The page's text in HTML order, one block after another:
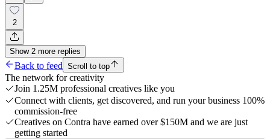
2
Show 2 more replies
Back to feed Scroll to top
The network for creativity
Join 1.25M professional creatives like you
Connect with clients, get discovered, and run your business 100%
commission-free
Creatives on Contra have earned over $150M and we are just
getting started